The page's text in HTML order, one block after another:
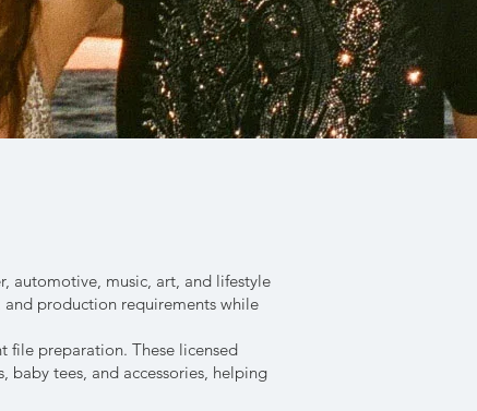
automotive, music, art, and lifestyle
production requirements while
file preparation. These licensed
baby tees, and accessories, helping